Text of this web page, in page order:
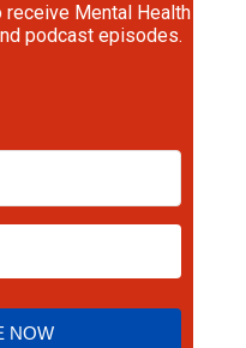
Mental Health
podcast episodes.
NOW